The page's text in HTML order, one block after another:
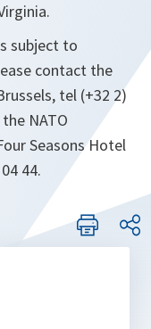
subject to
contact the
tel (+32 2)
NATO
Seasons Hotel
44.